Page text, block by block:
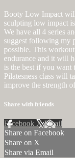
Booty Low Impact
sculpting low impact
We have all 4 series
suggest following my
possible. This
endurance and it will
is the best if you want
Pilatesness class will
improve the strength
Share with friends
Facebook XEmail
Share on Facebook
Share on X
Share via Email